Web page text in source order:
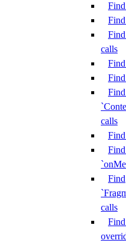
calls
Find
calls
Find
calls